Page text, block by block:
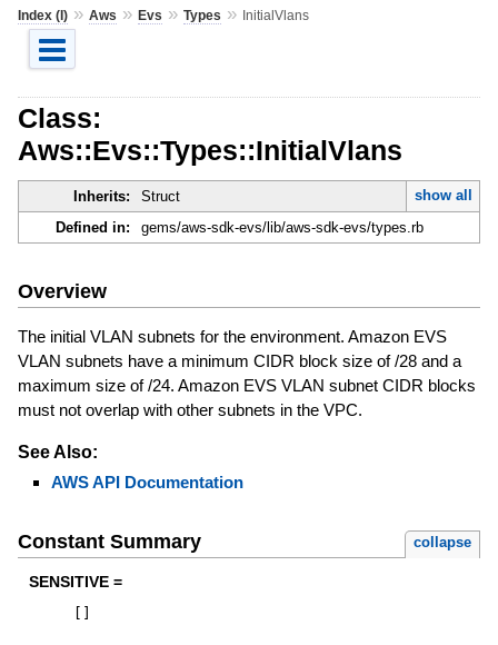
Index (I)» Aws » Evs » Types » InitialVlans
Class:
Aws::Evs::Types::InitialVlans
Inherits: Struct
show all
Defined in:
gems/aws-sdk-evs/lib/aws-sdk-evs/types.rb
Overview
The initial VLAN subnets for the environment. Amazon EVS
VLAN subnets have a minimum CIDR block size of /28 and a
maximum size of /24. Amazon EVS VLAN subnet CIDR blocks
must not overlap with other subnets in the VPC.
See Also:
AWS API Documentation
Constant Summary collapse
SENSITIVE =